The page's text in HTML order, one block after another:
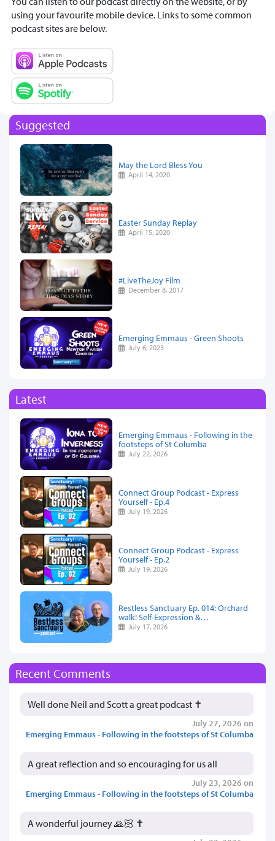
using your favourite mobile device. Links to some common
podcast sites are below.
Suggested
May the Lord Bless You
April 14, 2020
Easter Sunday Replay
April 15, 2020
#LiveTheJoy Film
December 8, 2017
Emerging Emmaus - Green Shoots
July 6, 2023
Latest
Emerging Emmaus - Following in the
footsteps of St Columba
July 22, 2026
Connect Group Podcast - Express
Yourself - Ep.4
July 19, 2026
Connect Group Podcast - Express
Yourself - Ep.2
July 19, 2026
Restless Sanctuary Ep. 014: Orchard
walk! Self-Expression &…
July 17, 2026
Recent Comments
Well done Neil and Scott a great podcast ✝️
July 27, 2026 on
Emerging Emmaus - Following in the footsteps of St Columba
A great reflection and so encouraging for us all
July 23, 2026 on
Emerging Emmaus - Following in the footsteps of St Columba
A wonderful journey 🙏🏻 ✝️